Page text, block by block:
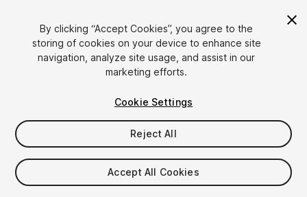
1/2
$4.99
Taxes/VAT calculated at checkout
By clicking “Accept Cookies”, you agree to the
storing of cookies on your device to enhance site
navigation, analyze site usage, and assist in our
marketing efforts.
Cookie Settings
Reject All
Accept All Cookies